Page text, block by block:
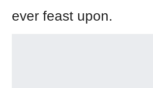
ever feast upon.